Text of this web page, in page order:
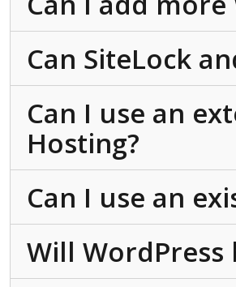
Can SiteLock
Can I use an
Hosting?
Can I use an
Will